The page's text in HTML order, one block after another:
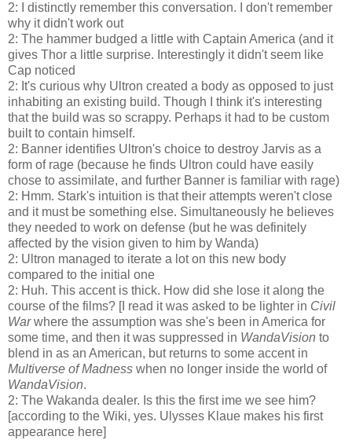
2: I distinctly remember this conversation. I don't remember
why it didn't work out
2: The hammer budged a little with Captain America (and it
gives Thor a little surprise. Interestingly it didn't seem like
Cap noticed
2: It's curious why Ultron created a body as opposed to just
inhabiting an existing build. Though I think it's interesting
that the build was so scrappy. Perhaps it had to be custom
built to contain himself.
2: Banner identifies Ultron's choice to destroy Jarvis as a
form of rage (because he finds Ultron could have easily
chose to assimilate, and further Banner is familiar with rage)
2: Hmm. Stark's intuition is that their attempts weren't close
and it must be something else. Simultaneously he believes
they needed to work on defense (but he was definitely
affected by the vision given to him by Wanda)
2: Ultron managed to iterate a lot on this new body
compared to the initial one
2: Huh. This accent is thick. How did she lose it along the
course of the films? [I read it was asked to be lighter in Civil
Warwhere the assumption was she's been in America for
some time, and then it was suppressed in WandaVision to
blend in as an American, but returns to some accent in
Multiverse of Madness when no longer inside the world of
WandaVision.
2: The Wakanda dealer. Is this the first ime we see him?
[according to the Wiki, yes. Ulysses Klaue makes his first
appearance here]